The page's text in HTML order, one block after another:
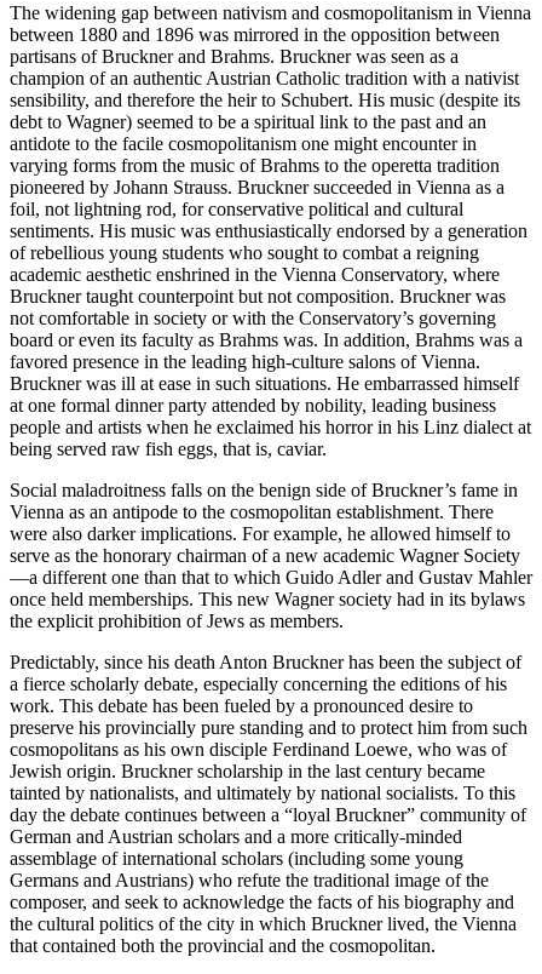
The widening gap between nativism and cosmopolitanism in Vienna
between 1880 and 1896 was mirrored in the opposition between
partisans of Bruckner and Brahms. Bruckner was seen as a
champion of an authentic Austrian Catholic tradition with a nativist
sensibility, and therefore the heir to Schubert. His music (despite its
debt to Wagner) seemed to be a spiritual link to the past and an
antidote to the facile cosmopolitanism one might encounter in
varying forms from the music of Brahms to the operetta tradition
pioneered by Johann Strauss. Bruckner succeeded in Vienna as a
foil, not lightning rod, for conservative political and cultural
sentiments. His music was enthusiastically endorsed by a generation
of rebellious young students who sought to combat a reigning
academic aesthetic enshrined in the Vienna Conservatory, where
Bruckner taught counterpoint but not composition. Bruckner was
not comfortable in society or with the Conservatory’s governing
board or even its faculty as Brahms was. In addition, Brahms was a
favored presence in the leading high-culture salons of Vienna.
Bruckner was ill at ease in such situations. He embarrassed himself
at one formal dinner party attended by nobility, leading business
people and artists when he exclaimed his horror in his Linz dialect at
being served raw fish eggs, that is, caviar.
Social maladroitness falls on the benign side of Bruckner’s fame in
Vienna as an antipode to the cosmopolitan establishment. There
were also darker implications. For example, he allowed himself to
serve as the honorary chairman of a new academic Wagner Society
—a different one than that to which Guido Adler and Gustav Mahler
once held memberships. This new Wagner society had in its bylaws
the explicit prohibition of Jews as members.
Predictably, since his death Anton Bruckner has been the subject of
a fierce scholarly debate, especially concerning the editions of his
work. This debate has been fueled by a pronounced desire to
preserve his provincially pure standing and to protect him from such
cosmopolitans as his own disciple Ferdinand Loewe, who was of
Jewish origin. Bruckner scholarship in the last century became
tainted by nationalists, and ultimately by national socialists. To this
day the debate continues between a “loyal Bruckner” community of
German and Austrian scholars and a more critically-minded
assemblage of international scholars (including some young
Germans and Austrians) who refute the traditional image of the
composer, and seek to acknowledge the facts of his biography and
the cultural politics of the city in which Bruckner lived, the Vienna
that contained both the provincial and the cosmopolitan.